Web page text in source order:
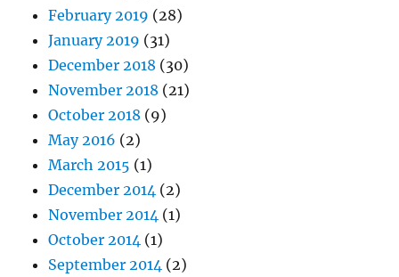
February 2019 (28)
January 2019 (31)
December 2018 (30)
November 2018 (21)
October 2018 (9)
May 2016 (2)
March 2015 (1)
December 2014 (2)
November 2014 (1)
October 2014 (1)
September 2014 (2)